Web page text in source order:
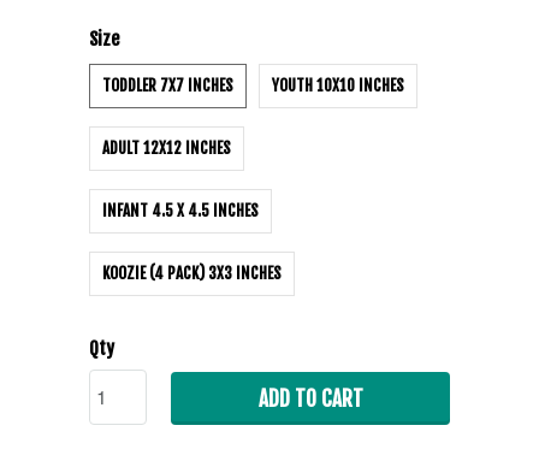
Size
TODDLER 7X7 INCHES YOUTH 10X10 INCHES
ADULT 12X12 INCHES
INFANT 4.5 X 4.5 INCHES
KOOZIE (4 PACK) 3X3 INCHES
Qty
ADD TO CART